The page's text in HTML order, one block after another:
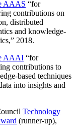
AAAS “for
contributions on
distributed
and knowledge-
,” 2018.
AAAI “for
contributions to
based techniques
into insights and
Technology
(runner-up),